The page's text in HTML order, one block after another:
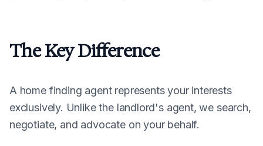
The Key Difference
A home finding agent represents your interests
exclusively. Unlike the landlord's agent, we search,
negotiate, and advocate on your behalf.